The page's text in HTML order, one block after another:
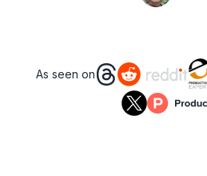
As seen on